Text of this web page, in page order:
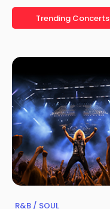
Trending Concerts
R&B / SOUL